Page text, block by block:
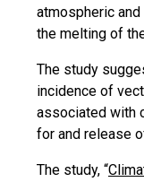
atmospheric
the melting of
The study
incidence of
associated with
for and release
The study, “